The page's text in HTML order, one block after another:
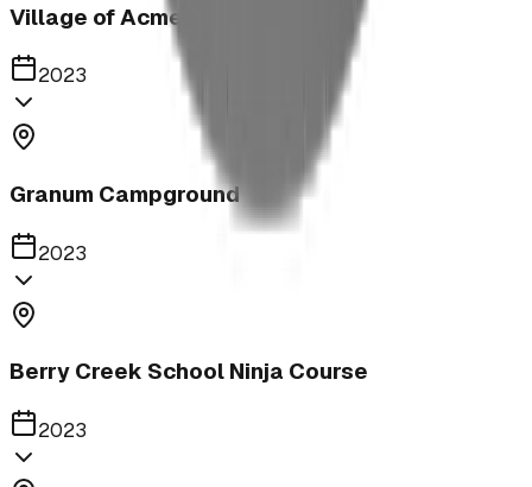
Village of Acme
2023
Granum Campground
2023
Berry Creek School Ninja Course
2023